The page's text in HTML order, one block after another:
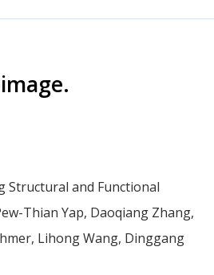
Structural and Functional
Thian Yap, Daoqiang Zhang,
Lihong Wang, Dinggang